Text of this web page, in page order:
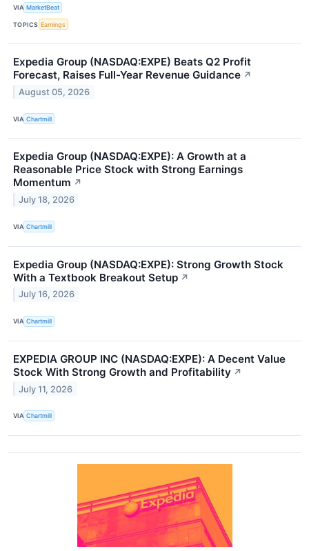
VIA MarketBeat
TOPICS Earnings
Expedia Group (NASDAQ:EXPE) Beats Q2 Profit
Forecast, Raises Full-Year Revenue Guidance ↗
August 05, 2026
VIA Chartmill
Expedia Group (NASDAQ:EXPE): A Growth at a
Reasonable Price Stock with Strong Earnings
Momentum ↗
July 18, 2026
VIA Chartmill
Expedia Group (NASDAQ:EXPE): Strong Growth Stock
With a Textbook Breakout Setup ↗
July 16, 2026
VIA Chartmill
EXPEDIA GROUP INC (NASDAQ:EXPE): A Decent Value
Stock With Strong Growth and Profitability ↗
July 11, 2026
VIA Chartmill